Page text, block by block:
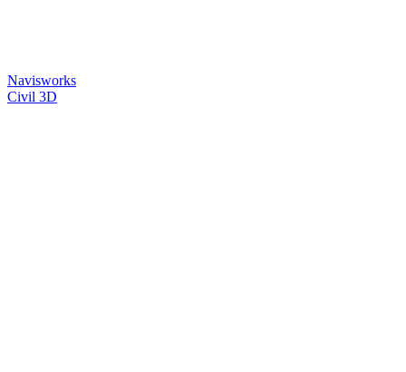
Navisworks
Civil 3D